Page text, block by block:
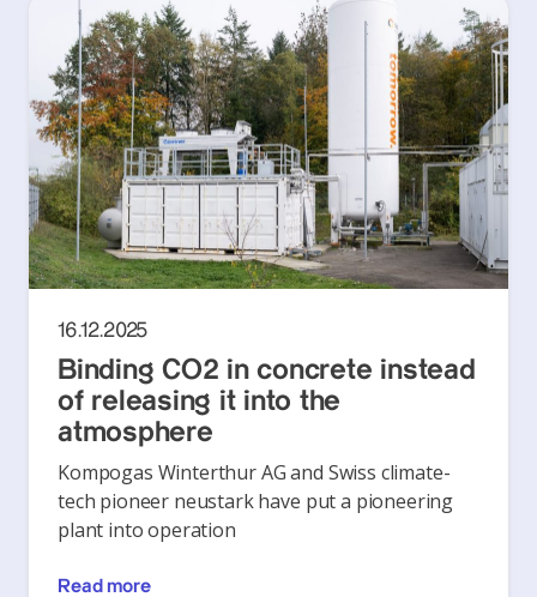
16.12.2025
Binding CO2 in concrete instead
of releasing it into the
atmosphere
Kompogas Winterthur AG and Swiss climate-
tech pioneer neustark have put a pioneering
plant into operation
Read more